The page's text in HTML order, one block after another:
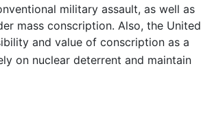
military assault, as well as
mass conscription. Also, the United
and value of conscription as a
on nuclear deterrent and maintain